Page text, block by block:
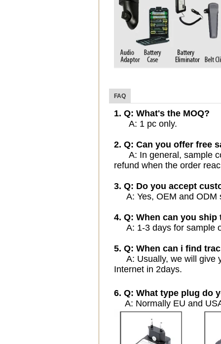
FAQ
1. Q: What's the MOQ?
A: 1 pc only.
2. Q: Can you offer free
A: In general, sample
refund when the order
3. Q: Do you accept
A: Yes, OEM and ODM
4. Q: When can you ship
A: 1-3 days for sample
5. Q: When can i find
A: Usually, we will give
Internet in 2days.
6. Q: What type plug do
A: Normally EU and